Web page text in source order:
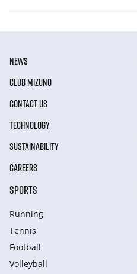
NEWS
CLUB MIZUNO
CONTACT US
TECHNOLOGY
SUSTAINABILITY
CAREERS
SPORTS
Running
Tennis
Football
Volleyball